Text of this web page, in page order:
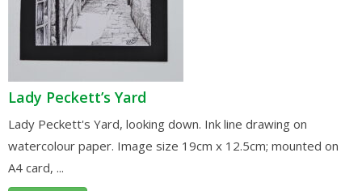
Lady Peckett’s Yard
Lady Peckett's Yard, looking down. Ink line drawing on
watercolour paper. Image size 19cm x 12.5cm; mounted on
A4 card, ...